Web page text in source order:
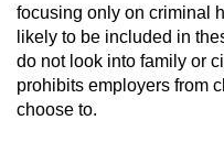
focusing only on criminal
likely to be included in
do not look into family or
prohibits employers from
choose to.